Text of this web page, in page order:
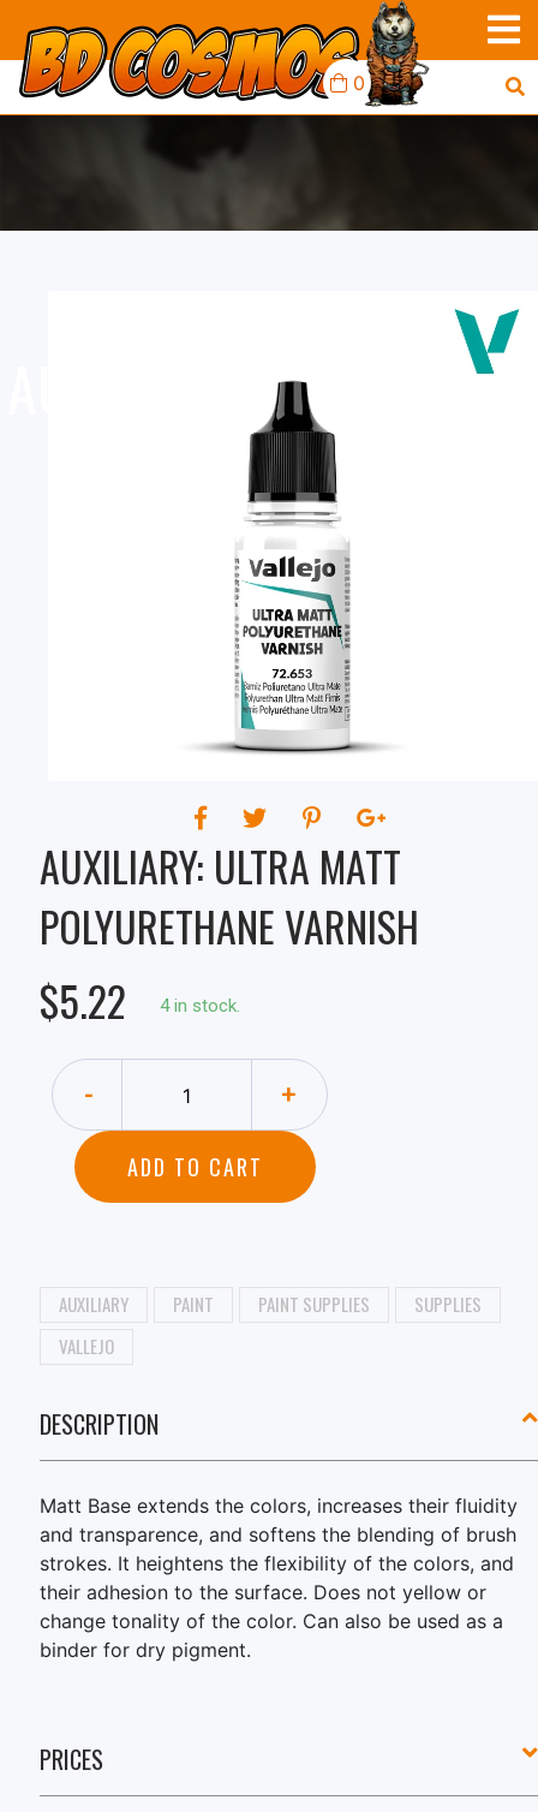
0
AUXILIARY: ULTRA MATT
POLYURETHANE
VARNISH
AUXILIARY: ULTRA MATT
POLYURETHANE VARNISH
$5.22
4 in stock.
- +
ADD TO CART
AUXILIARY PAINT PAINT SUPPLIES
SUPPLIES
VALLEJO
DESCRIPTION
Matt Base extends the colors, increases their fluidity
and transparence, and softens the blending of brush
strokes. It heightens the flexibility of the colors, and
their adhesion to the surface. Does not yellow or
change tonality of the color. Can also be used as a
binder for dry pigment.
PRICES